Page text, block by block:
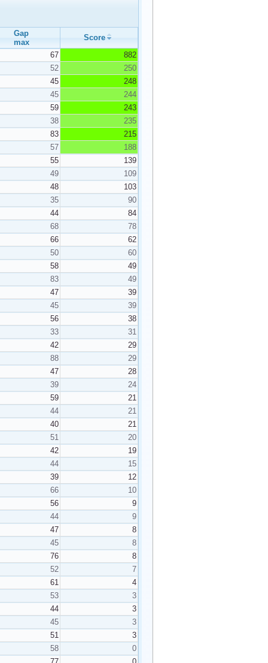
Gap
max
Score
67
882
52
250
45
248
45
244
59
243
38
235
83
215
57
188
55
139
49
109
48
103
35
90
44
84
68
78
66
62
50
60
58
49
83
49
47
39
45
39
56
38
33
31
42
29
88
29
47
28
39
24
59
21
44
21
40
21
51
20
42
19
44
15
39
12
66
10
56
9
44
9
47
8
45
8
76
8
52
7
61
4
53
3
44
3
45
3
51
3
58
0